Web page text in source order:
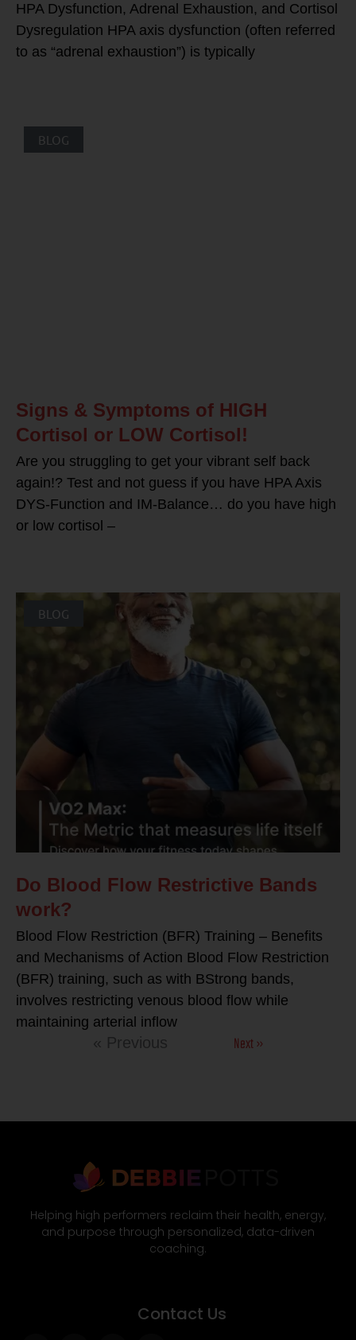
HPA Dysfunction, Adrenal Exhaustion, and Cortisol
Dysregulation HPA axis dysfunction (often referred
to as “adrenal exhaustion”) is typically
BLOG
Signs & Symptoms of HIGH
Cortisol or LOW Cortisol!
Are you struggling to get your vibrant self back
again!? Test and not guess if you have HPA Axis
DYS-Function and IM-Balance… do you have high
or low cortisol –
BLOG
Do Blood Flow Restrictive Bands
work?
Blood Flow Restriction (BFR) Training – Benefits
and Mechanisms of Action Blood Flow Restriction
(BFR) training, such as with BStrong bands,
involves restricting venous blood flow while
maintaining arterial inflow
« Previous Next »
Helping high performers reclaim their health, energy,
and purpose through personalized, data-driven
coaching.
Contact Us